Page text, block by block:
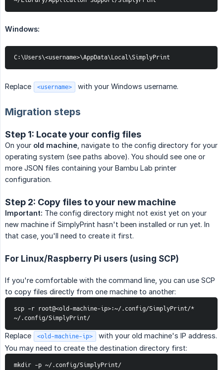
Windows:
C:\Users\<username>\AppData\Local\SimplyPrint
Replace <username> with your Windows username.
Migration steps
Step 1: Locate your config files
On your old machine , navigate to the config directory for your
operating system (see paths above). You should see one or
more JSON files containing your Bambu Lab printer
configuration.
Step 2: Copy files to your new machine
Important: The config directory might not exist yet on your
new machine if SimplyPrint hasn't been installed or run yet. In
that case, you'll need to create it first.
For Linux/Raspberry Pi users (using SCP)
If you're comfortable with the command line, you can use SCP
to copy files directly from one machine to another:
scp -r root@<old-machine-ip>:~/.config/SimplyPrint/*
~/.config/SimplyPrint/
Replace <old-machine-ip>
with your old machine's IP address.
You may need to create the destination directory first:
mkdir -p ~/.config/SimplyPrint/